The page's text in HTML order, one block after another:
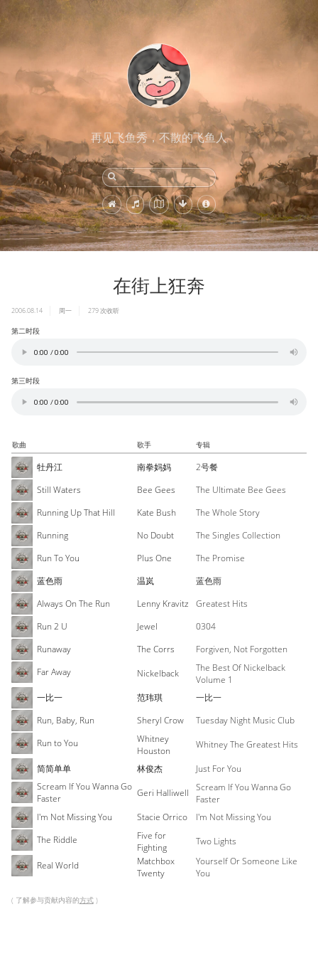
再见飞鱼秀，不散的飞鱼人
在街上狂奔
2006.08.14 周一 279次收听
第二时段
第三时段
歌曲 歌手 专辑
牡丹江 南拳妈妈
2号餐
Still Waters
Bee Gees
The Ultimate Bee Gees
Running Up That Hill
Kate Bush
The Whole Story
Running
No Doubt
The Singles Collection
Run To You
Plus One
The Promise
蓝色雨
温岚
蓝色雨
Always On The Run
Lenny Kravitz
Greatest Hits
Run 2 U
Jewel
0304
Runaway
The Corrs
Forgiven, Not Forgotten
Far Away
Nickelback
The Best Of Nickelback
Volume 1
一比一
范玮琪
一比一
Run, Baby, Run
Sheryl Crow
Tuesday Night Music Club
Run to You
Whitney
Houston
Whitney The Greatest Hits
简简单单
林俊杰
Just For You
Scream If You Wanna Go
Faster
Geri Halliwell
Scream If You Wanna Go
Faster
I'm Not Missing You
Stacie Orrico
I'm Not Missing You
The Riddle
Five for
Fighting
Two Lights
Real World
Matchbox
Twenty
Yourself Or Someone Like
You
( 了解参与贡献内容的方式)